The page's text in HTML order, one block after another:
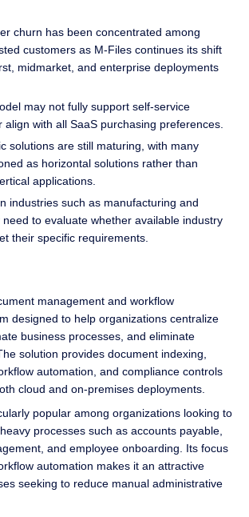
churn has been concentrated among
customers as M-Files continues its shift
midmarket, and enterprise deployments
may not fully support self-service
align with all SaaS purchasing preferences.
solutions are still maturing, with many
as horizontal solutions rather than
applications.
industries such as manufacturing and
to evaluate whether available industry
their specific requirements.
management and workflow
designed to help organizations centralize
business processes, and eliminate
solution provides document indexing,
automation, and compliance controls
cloud and on-premises deployments.
popular among organizations looking to
processes such as accounts payable,
and employee onboarding. Its focus
automation makes it an attractive
seeking to reduce manual administrative